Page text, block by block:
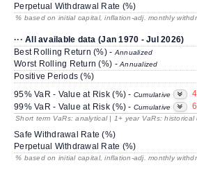
Perpetual Withdrawal Rate (%)
% based on initial capital, inflation-adj. monthly
··· All available data (Jan 1970 - Jul 2026)
Best Rolling Return (%) - Annualized
Worst Rolling Return (%) -Annualized
Positive Periods (%)
95% VaR - Value at Risk (%) - Cumulative
99% VaR - Value at Risk (%) - Cumulative
Short term VaRs: analytical | 1+ year VaRs: historical
Safe Withdrawal Rate (%)
Perpetual Withdrawal Rate (%)
% based on initial capital, inflation-adj. monthly